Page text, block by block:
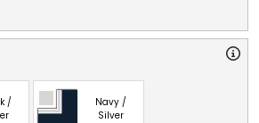
/
Navy /
Silver